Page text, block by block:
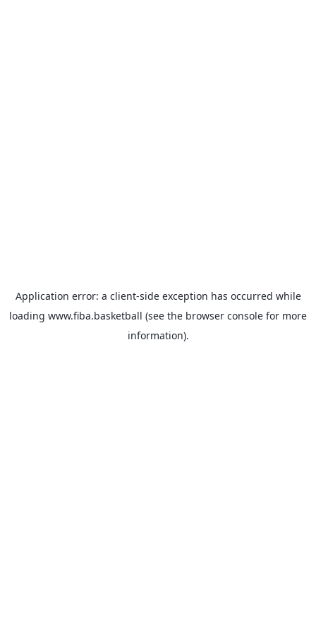
Application error: a client-side exception has occurred while
loading www.fiba.basketball (see the browser console for more
information).